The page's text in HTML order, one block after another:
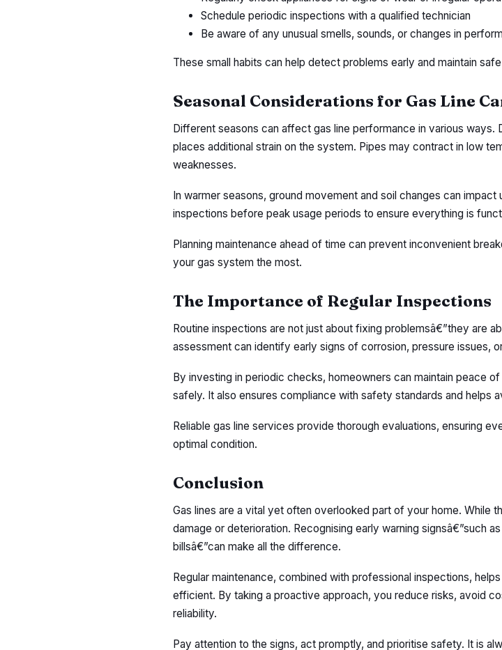
Schedule periodic inspections with a qualified technician
Be aware of any unusual smells, sounds, or changes in
These small habits can help detect problems early and maintain
Seasonal Considerations for Gas Line
Different seasons can affect gas line performance in various ways.
places additional strain on the system. Pipes may contract in low
weaknesses.
In warmer seasons, ground movement and soil changes can
inspections before peak usage periods to ensure everything is
Planning maintenance ahead of time can prevent inconvenient
your gas system the most.
The Importance of Regular Inspections
Routine inspections are not just about fixing problemsâ€”they are
assessment can identify early signs of corrosion, pressure issues,
By investing in periodic checks, homeowners can maintain peace
safely. It also ensures compliance with safety standards and helps
Reliable gas line services provide thorough evaluations, ensuring
optimal condition.
Conclusion
Gas lines are a vital yet often overlooked part of your home. While
damage or deterioration. Recognising early warning signsâ€”such
billsâ€”can make all the difference.
Regular maintenance, combined with professional inspections,
efficient. By taking a proactive approach, you reduce risks, avoid
reliability.
Pay attention to the signs, act promptly, and prioritise safety. It is